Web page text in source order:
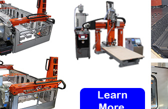
This approach is extremely time-
generates2,500 recoater
image, they spend more than 2
analysis is conducted in a post-
component has been printed.
and presents defects